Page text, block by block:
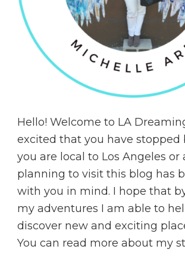
Hello! Welcome to LA
excited that you have stopped
you are local to Los Angeles or
planning to visit this blog has
with you in mind. I hope that
my adventures I am able to
discover new and exciting
You can read more about my